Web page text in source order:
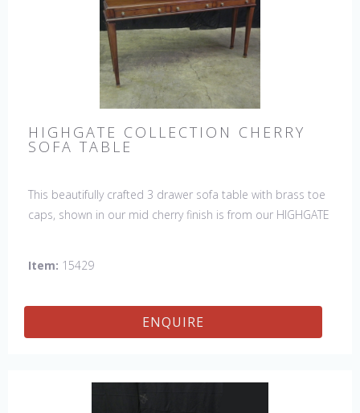
HIGHGATE COLLECTION CHERRY
SOFA TABLE
This beautifully crafted 3 drawer sofa table with brass toe
caps, shown in our mid cherry finish is from our HIGHGATE
Item: 15429
ENQUIRE